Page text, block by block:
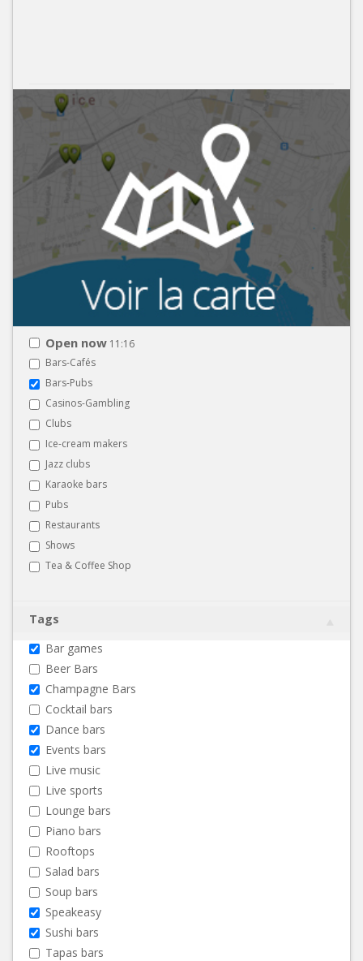
Open now 11:16
Bars-Cafés
Bars-Pubs
Casinos-Gambling
Clubs
Ice-cream makers
Jazz clubs
Karaoke bars
Pubs
Restaurants
Shows
Tea & Coffee Shop
Tags
Bar games
Beer Bars
Champagne Bars
Cocktail bars
Dance bars
Events bars
Live music
Live sports
Lounge bars
Piano bars
Rooftops
Salad bars
Soup bars
Speakeasy
Sushi bars
Tapas bars